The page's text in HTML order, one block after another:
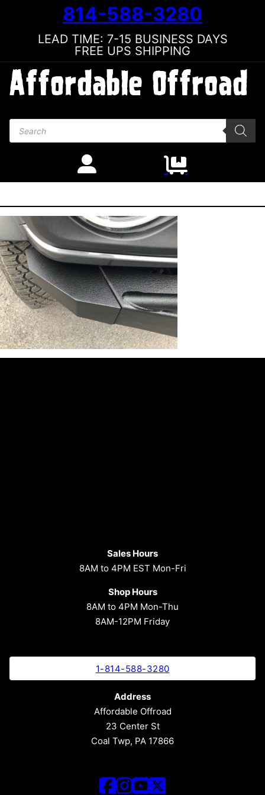
814-588-3280
LEAD TIME: 7-15 BUSINESS DAYS
FREE UPS SHIPPING
Products search
Sales Hours
8AM to 4PM EST Mon-Fri
Shop Hours
8AM to 4PM Mon-Thu
8AM-12PM Friday
1-814-588-3280
Address
Affordable Offroad
23 Center St
Coal Twp, PA 17866